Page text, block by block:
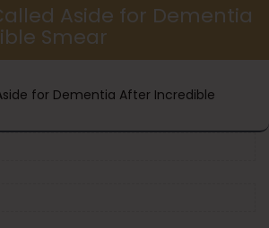
Aside for Dementia
Smear
for Dementia After Incredible